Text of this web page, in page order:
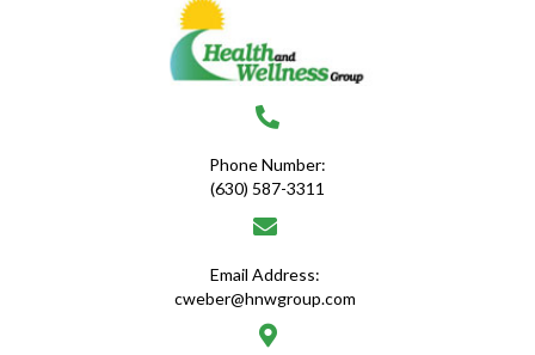
Phone Number:
(630) 587-3311
Email Address:
cweber@hnwgroup.com